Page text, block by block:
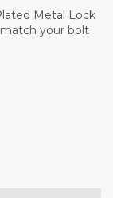
Metal Lock
your bolt